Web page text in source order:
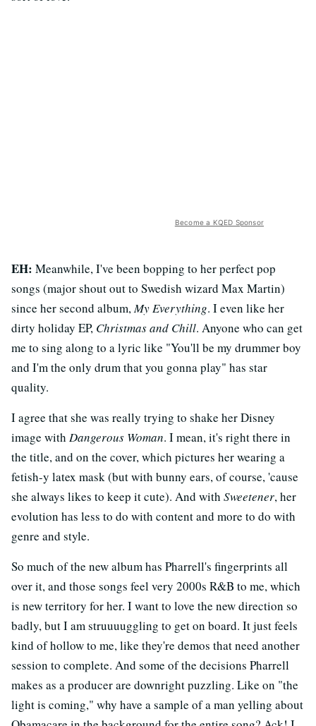
Become a KQED Sponsor
EH: Meanwhile, I've been bopping to her perfect pop
songs (major shout out to Swedish wizard Max Martin)
since her second album, My Everything. I even like her
dirty holiday EP, Christmas and Chill. Anyone who can get
me to sing along to a lyric like "You'll be my drummer boy
and I'm the only drum that you gonna play" has star
quality.
I agree that she was really trying to shake her Disney
image with Dangerous Woman. I mean, it's right there in
the title, and on the cover, which pictures her wearing a
fetish-y latex mask (but with bunny ears, of course, 'cause
she always likes to keep it cute). And with Sweetener, her
evolution has less to do with content and more to do with
genre and style.
So much of the new album has Pharrell's fingerprints all
over it, and those songs feel very 2000s R&B to me, which
is new territory for her. I want to love the new direction so
badly, but I am struuuuggling to get on board. It just feels
kind of hollow to me, like they're demos that need another
session to complete. And some of the decisions Pharrell
makes as a producer are downright puzzling. Like on "the
light is coming," why have a sample of a man yelling about